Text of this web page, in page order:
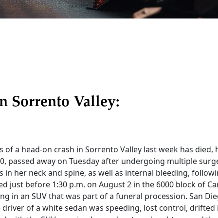
Sorrento Valley:
of a head-on crash in Sorrento Valley last week has died,
passed away on Tuesday after undergoing multiple
in her neck and spine, as well as internal bleeding,
just before 1:30 p.m. on August 2 in the 6000 block of
in an SUV that was part of a funeral procession. San
of a white sedan was speeding, lost control,